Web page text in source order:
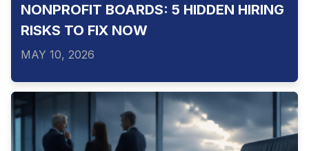
NONPROFIT BOARDS: 5 HIDDEN HIRING
RISKS TO FIX NOW
MAY 10, 2026